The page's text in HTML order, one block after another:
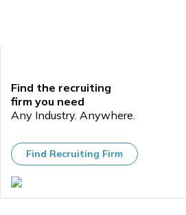
Find the recruiting
firm you need
Any Industry. Anywhere.
Find Recruiting Firm